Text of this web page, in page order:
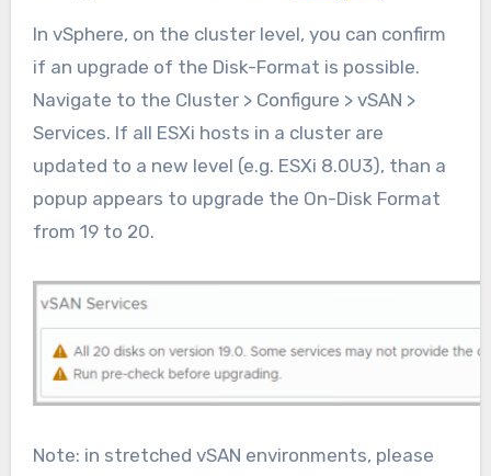
In vSphere, on the cluster level, you can confirm
if an upgrade of the Disk-Format is possible.
Navigate to the Cluster > Configure > vSAN >
Services. If all ESXi hosts in a cluster are
updated to a new level (e.g. ESXi 8.0U3), than a
popup appears to upgrade the On-Disk Format
from 19 to 20.
Note: in stretched vSAN environments, please